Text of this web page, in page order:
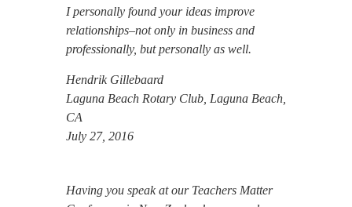
I personally found your ideas improve
relationships–not only in business and
professionally, but personally as well.
Hendrik Gillebaard
Laguna Beach Rotary Club, Laguna Beach,
CA
July 27, 2016
Having you speak at our Teachers Matter